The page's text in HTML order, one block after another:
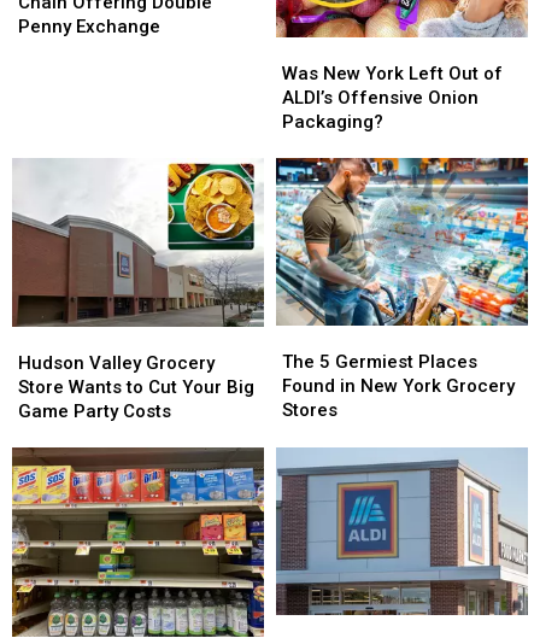
Store
Penny Exchange
Store
New
York
Left
of
ALDI’s
Offensive
Onion
Packaging?
Was New York Left Out of
ALDI’s Offensive Onion
Packaging?
New
York
Left
of
ALDI’s
Offensive
Onion
Packaging?
Valley
Grocery
Store
to
Cut
Your
Big
Game
Party
Costs
Hudson Valley Grocery
Store Wants to Cut Your Big
Game Party Costs
Valley
Grocery
Store
to
Cut
Your
Big
Game
Party
Costs
5
Germiest
Places
New
York
Grocery
Stores
The 5 Germiest Places
Found in New York Grocery
Stores
5
Germiest
Places
New
York
Grocery
Stores